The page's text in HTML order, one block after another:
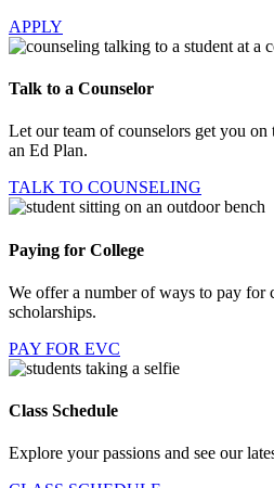
APPLY
Talk to a Counselor
Let our team of counselors get you on
an Ed Plan.
TALK TO COUNSELING
Paying for College
We offer a number of ways to pay
scholarships.
PAY FOR EVC
Class Schedule
Explore your passions and see our